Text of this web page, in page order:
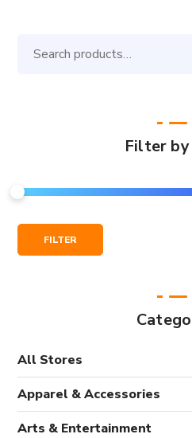
Filter
FILTER
All Stores
Apparel & Accessories
Arts & Entertainment